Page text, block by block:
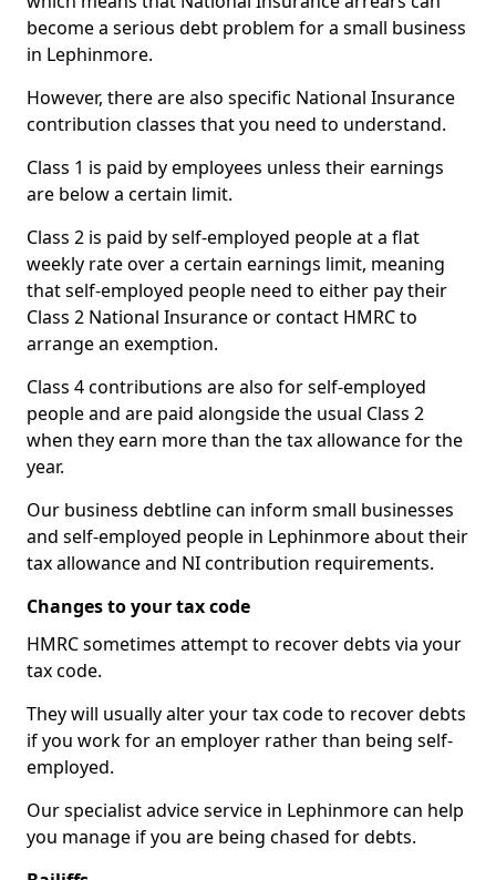
become a serious debt problem for a small business
in Lephinmore.
However, there are also specific National Insurance
contribution classes that you need to understand.
Class 1 is paid by employees unless their earnings
are below a certain limit.
Class 2 is paid by self-employed people at a flat
weekly rate over a certain earnings limit, meaning
that self-employed people need to either pay their
Class 2 National Insurance or contact HMRC to
arrange an exemption.
Class 4 contributions are also for self-employed
people and are paid alongside the usual Class 2
when they earn more than the tax allowance for the
year.
Our business debtline can inform small businesses
and self-employed people in Lephinmore about their
tax allowance and NI contribution requirements.
Changes to your tax code
HMRC sometimes attempt to recover debts via your
tax code.
They will usually alter your tax code to recover debts
if you work for an employer rather than being self-
employed.
Our specialist advice service in Lephinmore can help
you manage if you are being chased for debts.